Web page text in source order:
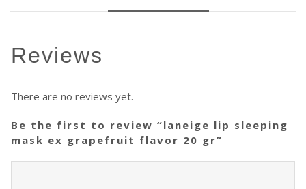
reviews
There are no reviews yet.
be the first to review “laneige lip sleeping
mask ex grapefruit flavor 20 gr”